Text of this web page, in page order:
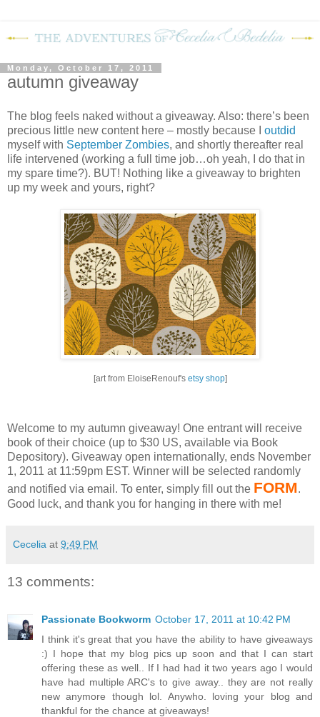
Monday, October 17, 2011
autumn giveaway
The blog feels naked without a giveaway. Also: there’s been
precious little new content here – mostly because I outdid
myself with September Zombies, and shortly thereafter real
life intervened (working a full time job…oh yeah, I do that in
my spare time?). BUT! Nothing like a giveaway to brighten
up my week and yours, right?
[art from EloiseRenouf's etsy shop]
Welcome to my autumn giveaway! One entrant will receive
book of their choice (up to $30 US, available via Book
Depository). Giveaway open internationally, ends November
1, 2011 at 11:59pm EST. Winner will be selected randomly
and notified via email. To enter, simply fill out the FORM.
Good luck, and thank you for hanging in there with me!
Cecelia at 9:49 PM
13 comments:
Passionate Bookworm October 17, 2011 at 10:42 PM
I think it's great that you have the ability to have giveaways
:) I hope that my blog pics up soon and that I can start
offering these as well.. If I had had it two years ago I would
have had multiple ARC's to give away.. they are not really
new anymore though lol. Anywho. loving your blog and
thankful for the chance at giveaways!